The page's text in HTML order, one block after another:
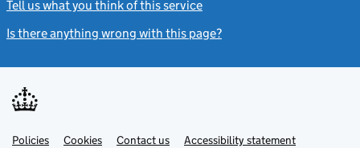
Tell us what you think of this service
Is there anything wrong with this page?
Support links
PoliciesLinkCookies Contact usLinkAccessibility statement